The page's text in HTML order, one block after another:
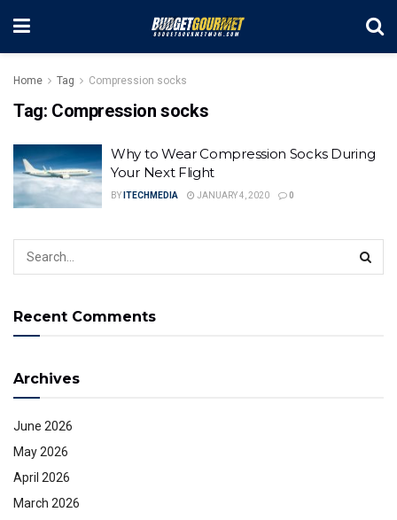
Home Tag Compression socks
Tag: Compression socks
Why to Wear Compression Socks During
Your Next Flight
BY ITECHMEDIA JANUARY 4, 2020 0
Recent Comments
Archives
June 2026
May 2026
April 2026
March 2026